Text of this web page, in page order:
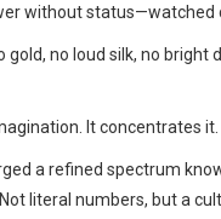
without status—watched
no loud silk, no bright
It concentrates it.
a refined spectrum
literal numbers, but a